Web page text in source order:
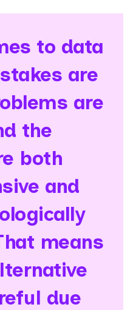
to data
are
are
the
both
and
means
due